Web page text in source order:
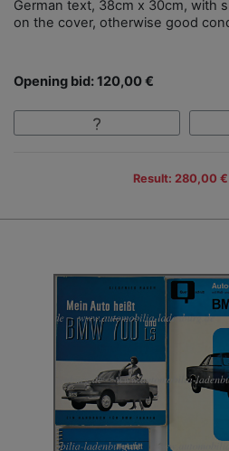
German text, 38cm x 30cm, with
on the cover, otherwise good
Opening bid: 120,00 €
Result: 280,00 €